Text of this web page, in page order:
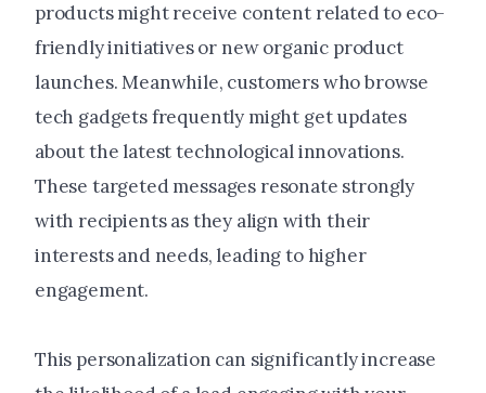
products might receive content related to eco-
friendly initiatives or new organic product
launches. Meanwhile, customers who browse
tech gadgets frequently might get updates
about the latest technological innovations.
These targeted messages resonate strongly
with recipients as they align with their
interests and needs, leading to higher
engagement.
This personalization can significantly increase